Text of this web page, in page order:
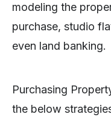
modeling the
purchase, studio
even land banking.
Purchasing
the below